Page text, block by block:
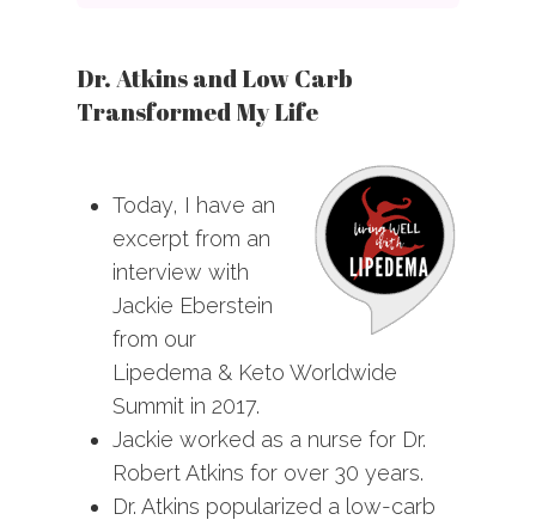
Dr. Atkins and Low Carb
Transformed My Life
Today, I have an
excerpt from an
interview with
Jackie Eberstein
from our
Lipedema & Keto Worldwide
Summit in 2017.
Jackie worked as a nurse for Dr.
Robert Atkins for over 30 years.
Dr. Atkins popularized a low-carb